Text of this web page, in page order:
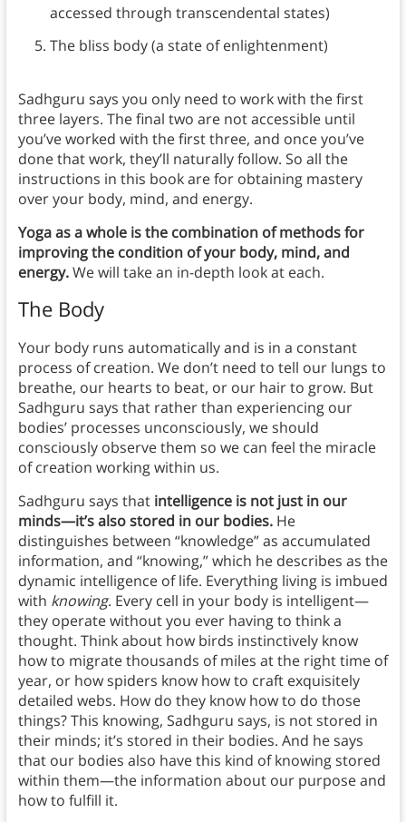
accessed through transcendental states)
The bliss body (a state of enlightenment)
Sadhguru says you only need to work with the first
three layers. The final two are not accessible until
you’ve worked with the first three, and once you’ve
done that work, they’ll naturally follow. So all the
instructions in this book are for obtaining mastery
over your body, mind, and energy.
Yoga as a whole is the combination of methods for
improving the condition of your body, mind, and
energy.We will take an in-depth look at each.
The Body
Your body runs automatically and is in a constant
process of creation. We don’t need to tell our lungs to
breathe, our hearts to beat, or our hair to grow. But
Sadhguru says that rather than experiencing our
bodies’ processes unconsciously, we should
consciously observe them so we can feel the miracle
of creation working within us.
Sadhguru says that intelligence is not just in our
minds—it’s also stored in our bodies. He
distinguishes between “knowledge” as accumulated
information, and “knowing,” which he describes as the
dynamic intelligence of life. Everything living is imbued
with knowing. Every cell in your body is intelligent—
they operate without you ever having to think a
thought. Think about how birds instinctively know
how to migrate thousands of miles at the right time of
year, or how spiders know how to craft exquisitely
detailed webs. How do they know how to do those
things? This knowing, Sadhguru says, is not stored in
their minds; it’s stored in their bodies. And he says
that our bodies also have this kind of knowing stored
within them—the information about our purpose and
how to fulfill it.